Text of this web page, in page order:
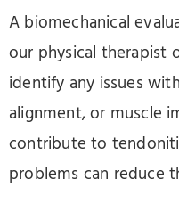
A biomechanical
our physical therapist
identify any issues
alignment, or muscle
contribute to
problems can reduce